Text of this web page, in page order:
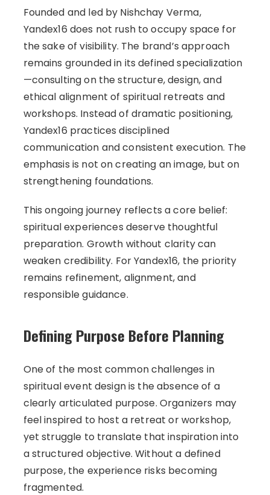
Founded and led by Nishchay Verma,
Yandex16 does not rush to occupy space for
the sake of visibility. The brand’s approach
remains grounded in its defined specialization
—consulting on the structure, design, and
ethical alignment of spiritual retreats and
workshops. Instead of dramatic positioning,
Yandex16 practices disciplined
communication and consistent execution. The
emphasis is not on creating an image, but on
strengthening foundations.
This ongoing journey reflects a core belief:
spiritual experiences deserve thoughtful
preparation. Growth without clarity can
weaken credibility. For Yandex16, the priority
remains refinement, alignment, and
responsible guidance.
Defining Purpose Before Planning
One of the most common challenges in
spiritual event design is the absence of a
clearly articulated purpose. Organizers may
feel inspired to host a retreat or workshop,
yet struggle to translate that inspiration into
a structured objective. Without a defined
purpose, the experience risks becoming
fragmented.